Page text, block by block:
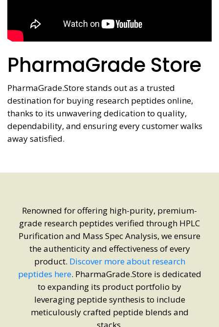
PharmaGrade Store
PharmaGrade.Store stands out as a trusted
destination for buying research peptides online,
thanks to its unwavering dedication to quality,
dependability, and ensuring every customer walks
away satisfied.
Renowned for offering high-purity, premium-
grade research peptides verified through HPLC
Purification and Mass Spec Analysis, we ensure
the authenticity and effectiveness of every
product. Discover more about research
peptides here. PharmaGrade.Store is dedicated
to expanding its product portfolio by
leveraging peptide synthesis to include
meticulously crafted peptide blends and